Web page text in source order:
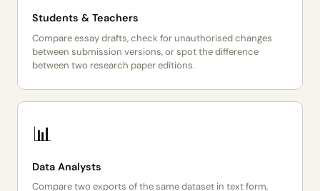
Students & Teachers
Compare essay drafts, check for unauthorised changes
between submission versions, or spot the difference
between two research paper editions.
📊
Data Analysts
Compare two exports of the same dataset in text form,